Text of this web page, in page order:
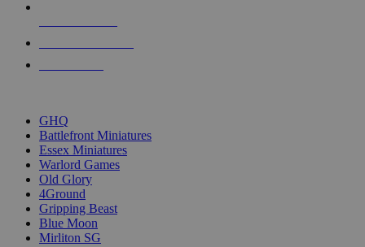
GHQ
Battlefront Miniatures
Essex Miniatures
Warlord Games
Old Glory
4Ground
Gripping Beast
Blue Moon
Mirliton SG